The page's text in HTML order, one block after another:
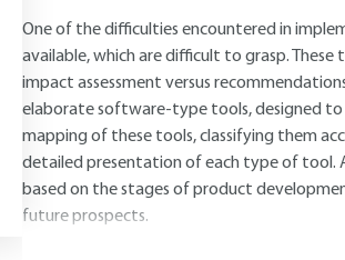
One of the difficulties encountered in
available, which are difficult to grasp.
impact assessment versus
elaborate software-type tools, designed to
mapping of these tools, classifying them
detailed presentation of each type of tool.
based on the stages of product
future prospects.